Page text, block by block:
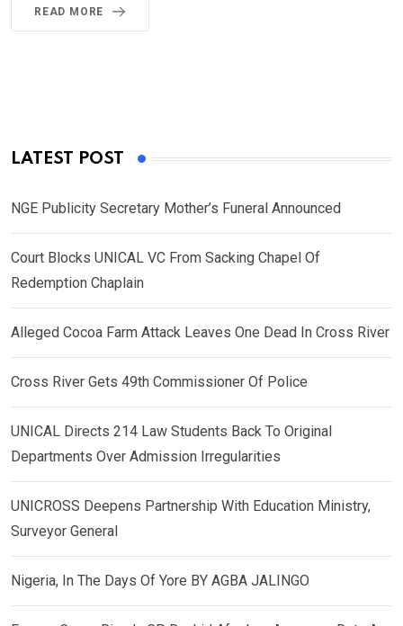
READ MORE
LATEST POST
NGE Publicity Secretary Mother’s Funeral Announced
Court Blocks UNICAL VC From Sacking Chapel Of
Redemption Chaplain
Alleged Cocoa Farm Attack Leaves One Dead In Cross River
Cross River Gets 49th Commissioner Of Police
UNICAL Directs 214 Law Students Back To Original
Departments Over Admission Irregularities
UNICROSS Deepens Partnership With Education Ministry,
Surveyor General
Nigeria, In The Days Of Yore BY AGBA JALINGO